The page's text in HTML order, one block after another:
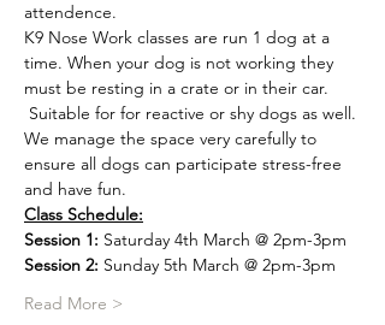
attendence.
K9 Nose Work classes are run 1 dog at a
time. When your dog is not working they
must be resting in a crate or in their car.
Suitable for for reactive or shy dogs as well.
We manage the space very carefully to
ensure all dogs can participate stress-free
and have fun.
Class Schedule:
Session 1: Saturday 4th March @ 2pm-3pm
Session 2: Sunday 5th March @ 2pm-3pm
Read More >